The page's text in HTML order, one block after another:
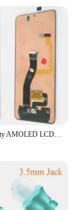
6.8'' High Quality AMOLED LCD Replacement for Samsung S21 Ultra 5G Touch Screen SM-G998B, SM-G998B/DS, SM-G998U Display